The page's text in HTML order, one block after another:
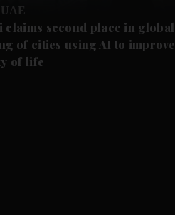
UAE
claims second place in global
of cities using AI to improve
of life